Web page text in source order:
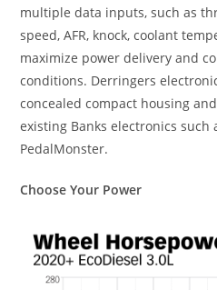
multiple data inputs, such as
speed, AFR, knock, coolant
maximize power delivery and
conditions. Derringers
concealed compact housing
existing Banks electronics such
PedalMonster.
Choose Your Power